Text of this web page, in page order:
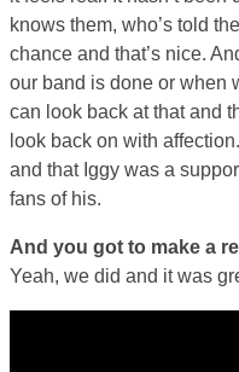
knows them, who’s told
chance and that’s nice.
our band is done or when
can look back at that and
look back on with
and that Iggy was a
fans of his.
And you got to make a
Yeah, we did and it was